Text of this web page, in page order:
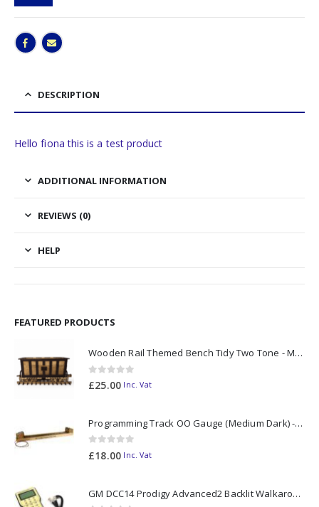
DESCRIPTION
Hello fiona this is a test product
ADDITIONAL INFORMATION
REVIEWS (0)
HELP
FEATURED PRODUCTS
Wooden Rail Themed Bench Tidy Two Tone - Made to Order
0out of 5
£25.00 Inc. Vat
Programming Track OO Gauge (Medium Dark) - Made to Order
0out of 5
£18.00 Inc. Vat
GM DCC14 Prodigy Advanced2 Backlit Walkaround